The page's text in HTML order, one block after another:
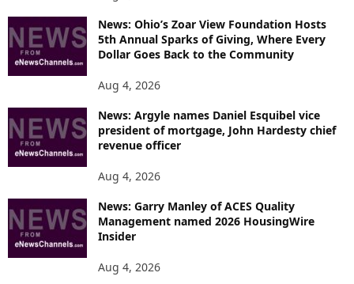
News: Ohio’s Zoar View Foundation Hosts
5th Annual Sparks of Giving, Where Every
Dollar Goes Back to the Community
Aug 4, 2026
News: Argyle names Daniel Esquibel vice
president of mortgage, John Hardesty chief
revenue officer
Aug 4, 2026
News: Garry Manley of ACES Quality
Management named 2026 HousingWire
Insider
Aug 4, 2026